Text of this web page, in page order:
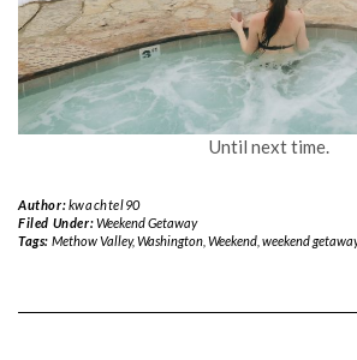
Until next time.
Author:kwachtel90
Filed Under:Weekend Getaway
Tags: Methow Valley,Washington, Weekend, weekend getaway